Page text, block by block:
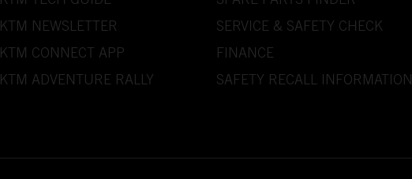
KTM NEWSLETTER
KTM CONNECT APP
KTM ADVENTURE RALLY
SERVICE & SAFETY CHECK
FINANCE
SAFETY RECALL INFORMATION